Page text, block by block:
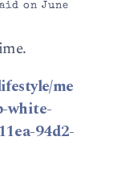
on June
me
white-
94d2-